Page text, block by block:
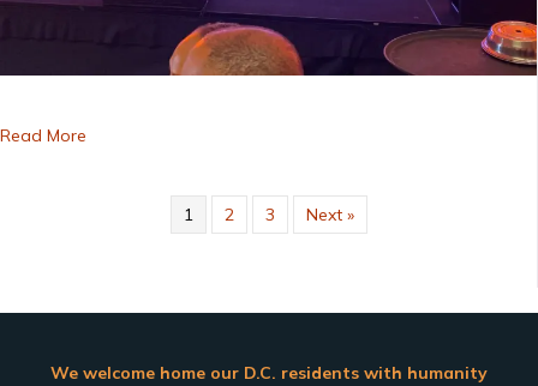
Read More
1 2 3 Next »
We welcome home our D.C. residents with humanity